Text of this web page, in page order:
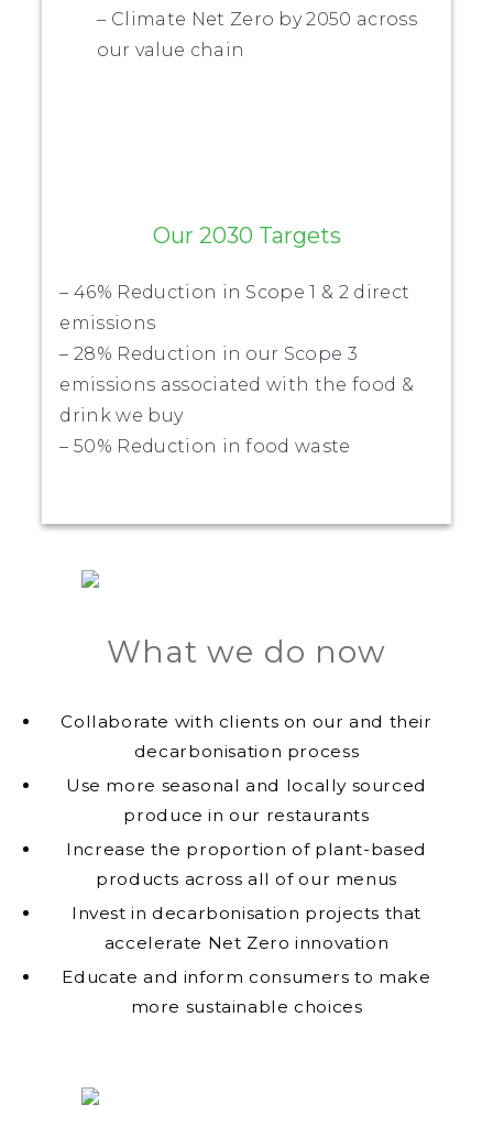
– Climate Net Zero by 2050 across
our value chain
Our 2030 Targets
– 46% Reduction in Scope 1 & 2 direct
emissions
– 28% Reduction in our Scope 3
emissions associated with the food &
drink we buy
– 50% Reduction in food waste
What we do now
Collaborate with clients on our and their
decarbonisation process
Use more seasonal and locally sourced
produce in our restaurants
Increase the proportion of plant-based
products across all of our menus
Invest in decarbonisation projects that
accelerate Net Zero innovation
Educate and inform consumers to make
more sustainable choices